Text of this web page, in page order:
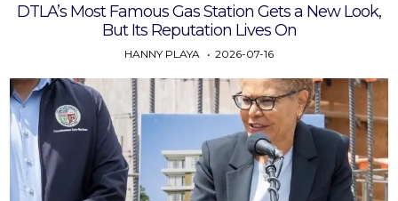
DTLA’s Most Famous Gas Station Gets a New Look,
But Its Reputation Lives On
HANNY PLAYA 2026-07-16